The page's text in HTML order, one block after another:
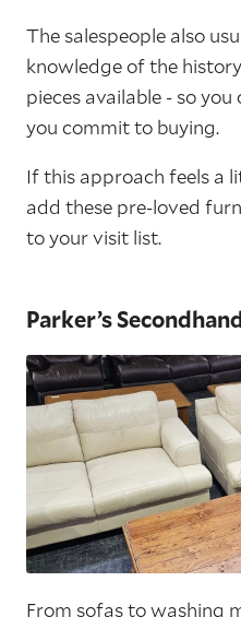
The salespeople also
knowledge of the
pieces available - so
you commit to buying.
If this approach feels a
add these pre-loved
to your visit list.
Parker’s
From sofas to washing